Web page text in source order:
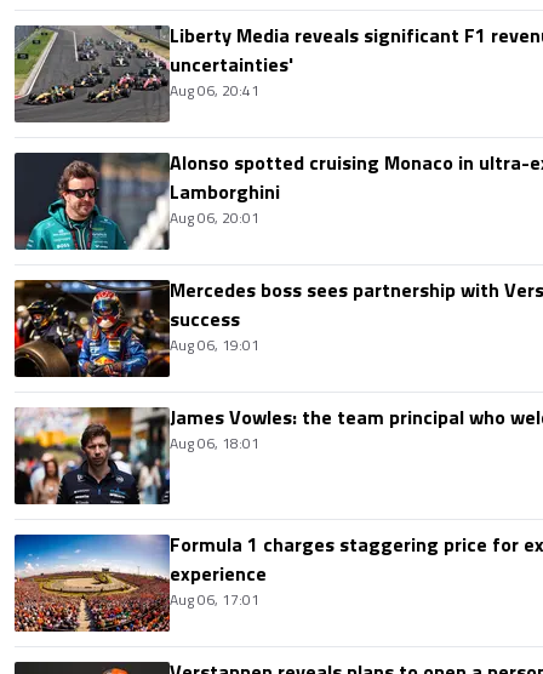
Liberty Media reveals significant F1
uncertainties'
Aug 06, 20:41
Alonso spotted cruising Monaco in ultra-
Lamborghini
Aug 06, 20:01
Mercedes boss sees partnership with
success
Aug 06, 19:01
James Vowles: the team principal who
Aug 06, 18:01
Formula 1 charges staggering price for
experience
Aug 06, 17:01